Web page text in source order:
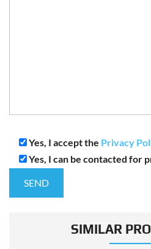
Yes, I accept the Privacy
Yes, I can be contacted for
SIMILAR